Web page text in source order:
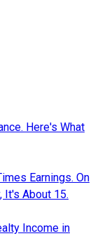
Here's What
Earnings. On
It's About 15.
Income in